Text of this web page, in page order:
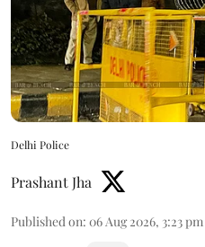
Delhi Police
Prashant Jha
Published on: 06 Aug 2026, 3:23 pm